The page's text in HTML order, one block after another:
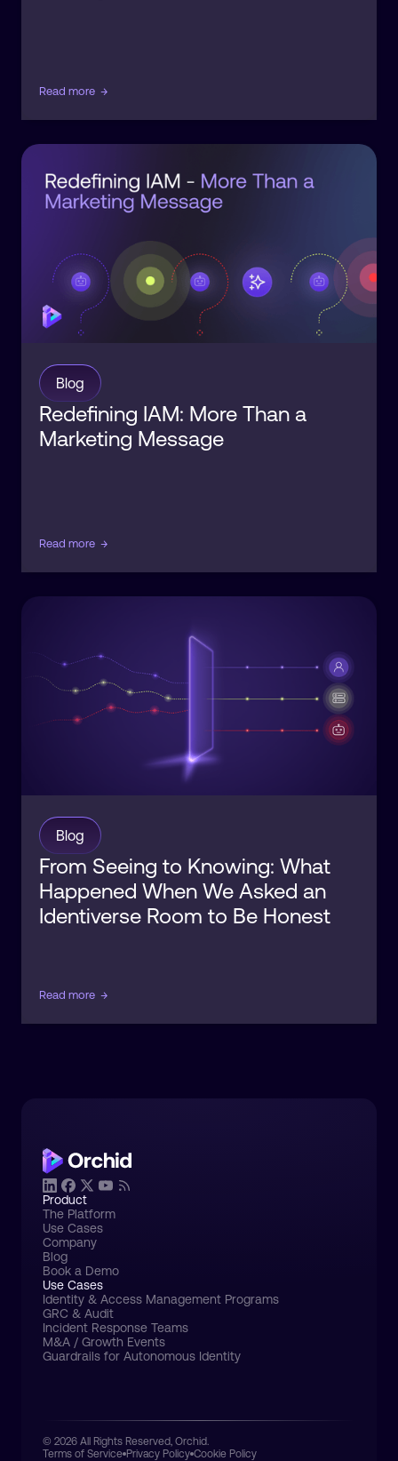
Read more →
Blog
Redefining IAM: More Than a
Marketing Message
Read more →
Blog
From Seeing to Knowing: What
Happened When We Asked an
Identiverse Room to Be Honest
Read more →
Product
The Platform
Use Cases
Company
Blog
Book a Demo
Use Cases
Identity & Access Management Programs
GRC & Audit
Incident Response Teams
M&A / Growth Events
Guardrails for Autonomous Identity
© 2026 All Rights Reserved, Orchid.
Terms of Service Privacy Policy Cookie Policy